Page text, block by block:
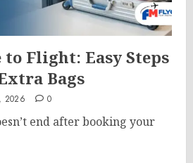
to Flight: Easy Steps
Bags
2026 0
end after booking your